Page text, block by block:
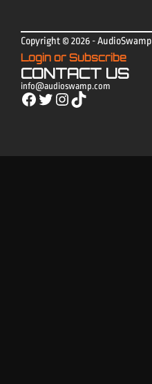
Copyright © 2026 - AudioSwamp
Login or Subscribe
CONTACT US
info@audioswamp.com
Facebook Twitter Instagram TikTok